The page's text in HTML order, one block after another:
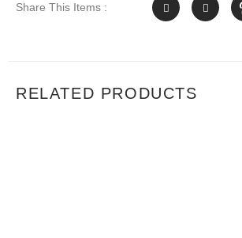
Share This Items :
RELATED PRODUCTS